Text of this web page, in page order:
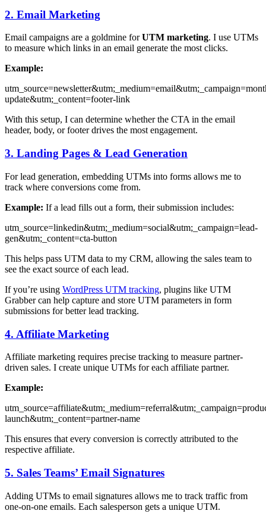
2. Email Marketing
Email campaigns are a goldmine forUTM marketing. I use UTMs
to measure which links in an email generate the most clicks.
Example:
update&utm;_content=footer-link
With this setup, I can determine whether the CTA in the email
header, body, or footer drives the most engagement.
3. Landing Pages & Lead Generation
For lead generation, embedding UTMs into forms allows me to
track where conversions come from.
Example: If a lead fills out a form, their submission includes:
utm_source=linkedin&utm;_medium=social&utm;_campaign=lead-
gen&utm;_content=cta-button
This helps pass UTM data to my CRM, allowing the sales team to
see the exact source of each lead.
If you’re using WordPress UTM tracking, plugins like UTM
Grabber can help capture and store UTM parameters in form
submissions for better lead tracking.
4. Affiliate Marketing
Affiliate marketing requires precise tracking to measure partner-
driven sales. I create unique UTMs for each affiliate partner.
Example:
launch&utm;_content=partner-name
This ensures that every conversion is correctly attributed to the
respective affiliate.
5. Sales Teams’ Email Signatures
Adding UTMs to email signatures allows me to track traffic from
one-on-one emails. Each salesperson gets a unique UTM.